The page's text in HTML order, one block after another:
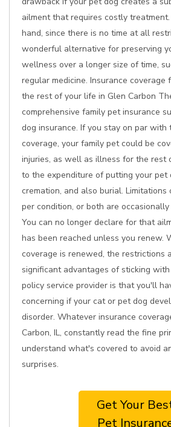
ailment that requires costly
hand, since there is no time at all
wonderful alternative for preserving
wellness over a longer size of time,
regular medicine. Insurance
the rest of your life in Glen Carbon
comprehensive family pet insurance
dog insurance. If you stay on par with
coverage, your family pet could be
injuries, as well as illness for the rest
to the expenditure of putting your pet
cremation, and also burial. Limitations
per condition, or both are
You can no longer declare for that
has been reached unless you renew.
coverage is renewed, the restrictions
significant advantages of sticking
policy service provider is that you'll
concerning if your cat or pet dog
disorder. Whatever insurance
Carbon, IL, constantly read the fine
understand what's covered to avoid
surprises.
Get Your
Pet